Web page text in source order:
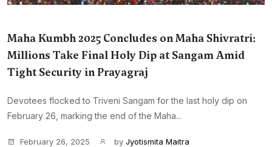
Maha Kumbh 2025 Concludes on Maha Shivratri:
Millions Take Final Holy Dip at Sangam Amid
Tight Security in Prayagraj
Devotees flocked to Triveni Sangam for the last holy dip on
February 26, marking the end of the Maha...
February 26, 2025 by Jyotismita Maitra